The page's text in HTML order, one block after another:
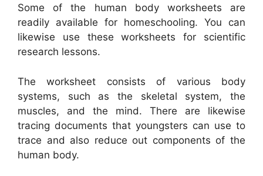
Some of the human body worksheets are
readily available for homeschooling. You can
likewise use these worksheets for scientific
research lessons.
The worksheet consists of various body
systems, such as the skeletal system, the
muscles, and the mind. There are likewise
tracing documents that youngsters can use to
trace and also reduce out components of the
human body.